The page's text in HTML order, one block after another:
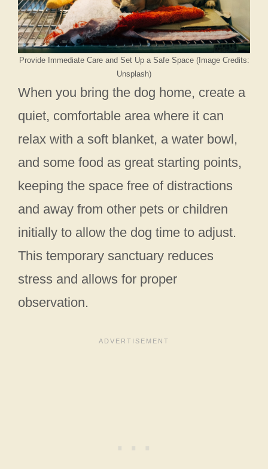
Provide Immediate Care and Set Up a Safe Space (Image Credits:
Unsplash)
When you bring the dog home, create a
quiet, comfortable area where it can
relax with a soft blanket, a water bowl,
and some food as great starting points,
keeping the space free of distractions
and away from other pets or children
initially to allow the dog time to adjust.
This temporary sanctuary reduces
stress and allows for proper
observation.